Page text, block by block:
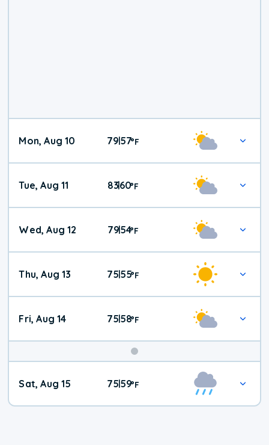
Mon, Aug 10 79|57°F
Tue, Aug 11 83|60°F
Wed, Aug 12 79|54°F
Thu, Aug 13 75|55°F
Fri, Aug 14 75|58°F
Weekend
Weather
Sat, Aug 15 75|59°F